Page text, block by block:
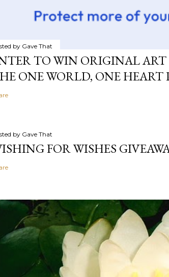
by Gave That
TO WIN ORIGINAL ART
ONE WORLD, ONE HEART
by Gave That
FOR WISHES